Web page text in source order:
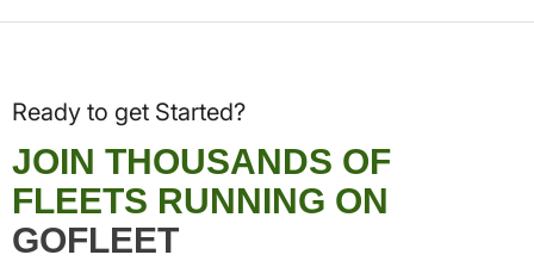
Ready to get Started?
JOIN THOUSANDS OF
FLEETS RUNNING ON
GOFLEET